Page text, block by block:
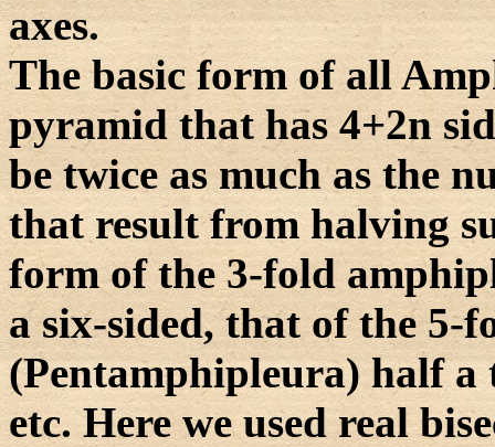
axes.
The basic form of all
pyramid that has 4+2n
be twice as much as the
that result from halving
form of the 3-fold
a six-sided, that of the 5-
(Pentamphipleura) half
etc. Here we used real